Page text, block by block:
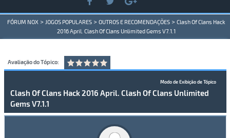
FÓRUM NOX > JOGOS POPULARES > OUTROS E RECOMENDAÇÕES > Clash Of Clans Hack
2016 April. Clash Of Clans Unlimited Gems V7.1.1
Avaliação do Tópico:
Modo de Exibição de Tópico
Clash Of Clans Hack 2016 April. Clash Of Clans Unlimited
Gems V7.1.1